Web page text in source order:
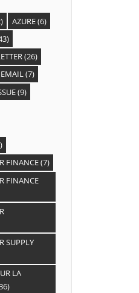
AZURE(6)
(26)
EMAIL(7)
(9)
FINANCE(7)
FINANCE
SUPPLY
LA